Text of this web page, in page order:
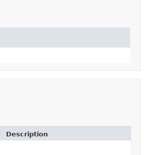
Description